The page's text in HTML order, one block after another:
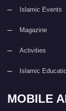
Islamic Events
Magazine
Activities
Islamic
MOBILE